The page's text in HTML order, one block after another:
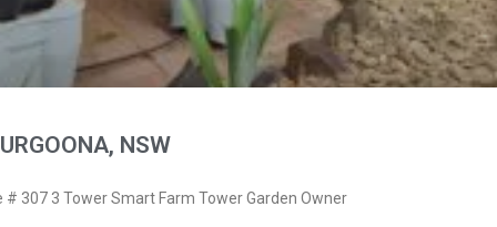
NSW
307 3 Tower Smart Farm Tower Garden Owner